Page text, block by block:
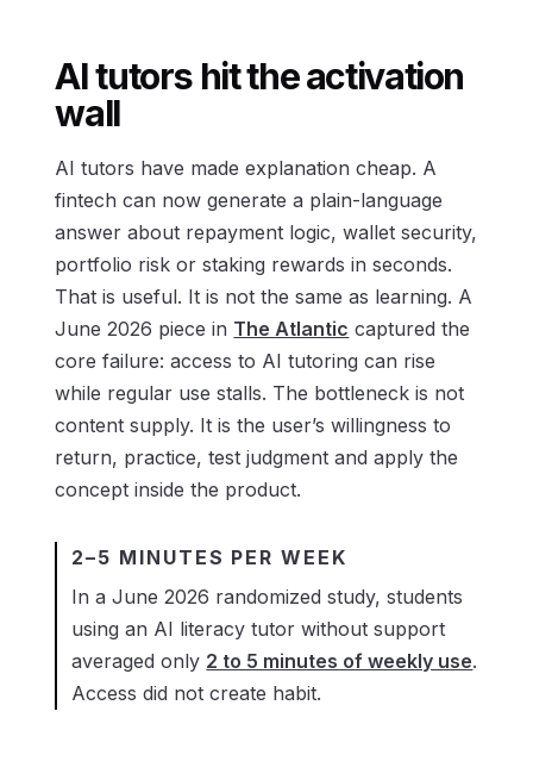
AI tutors hit the activation
wall
AI tutors have made explanation cheap. A
fintech can now generate a plain-language
answer about repayment logic, wallet security,
portfolio risk or staking rewards in seconds.
That is useful. It is not the same as learning. A
June 2026 piece in The Atlantic captured the
core failure: access to AI tutoring can rise
while regular use stalls. The bottleneck is not
content supply. It is the user’s willingness to
return, practice, test judgment and apply the
concept inside the product.
2–5 MINUTES PER WEEK
In a June 2026 randomized study, students
using an AI literacy tutor without support
averaged only 2 to 5 minutes of weekly use.
Access did not create habit.